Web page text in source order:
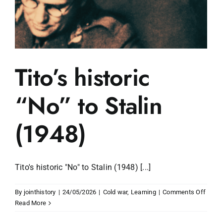
Tito’s historic
“No” to Stalin
(1948)
Tito's historic "No" to Stalin (1948) [...]
By jointhistory | 24/05/2026 | Cold war, Learning | Comments Offon
Read More